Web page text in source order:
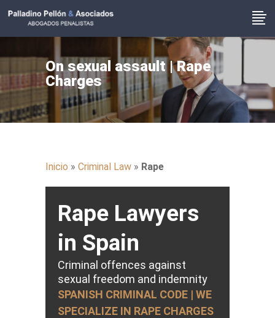
On sexual assault | Rape
Charges
Inicio » Criminal Law » Rape
Rape Lawyers
in Spain
Criminal offences against
sexual freedom and indemnity
SPANISH CRIMINAL CODE | WE
SPECIALIZE IN RAPE CHARGES